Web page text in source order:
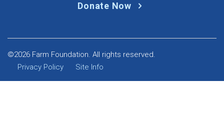
Donate Now
©2026 Farm Foundation. All rights reserved.
Privacy Policy
Site Info